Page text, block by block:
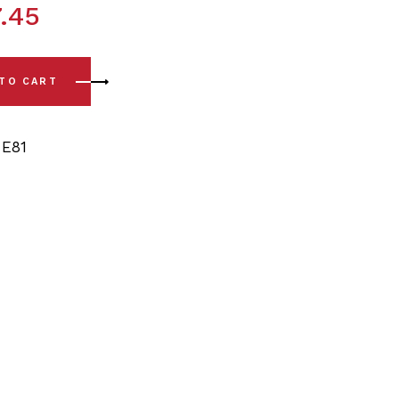
13) Rear Sway Bar Bushing Kit - 13/14mm quantity
CART
E81